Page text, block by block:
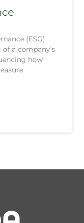
(ESG)
a company’s
how